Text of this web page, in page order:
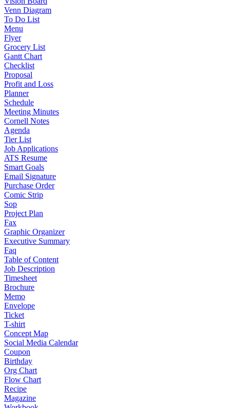
Venn Diagram
To Do List
Menu
Flyer
Grocery List
Gantt Chart
Checklist
Proposal
Profit and Loss
Planner
Schedule
Meeting Minutes
Cornell Notes
Agenda
Tier List
Job Applications
ATS Resume
Smart Goals
Email Signature
Purchase Order
Comic Strip
Sop
Project Plan
Fax
Graphic Organizer
Executive Summary
Faq
Table of Content
Job Description
Timesheet
Brochure
Memo
Envelope
Ticket
T-shirt
Concept Map
Social Media Calendar
Coupon
Birthday
Org Chart
Flow Chart
Recipe
Magazine